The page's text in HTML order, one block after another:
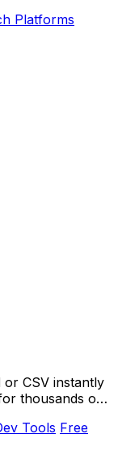
Platforms
or CSV instantly
thousands of
Tools Free